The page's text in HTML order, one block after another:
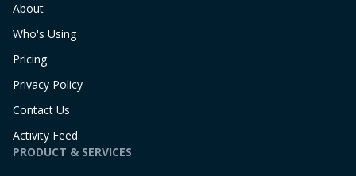
About
Who's Using
Pricing
Privacy Policy
Contact Us
Activity Feed
PRODUCT & SERVICES